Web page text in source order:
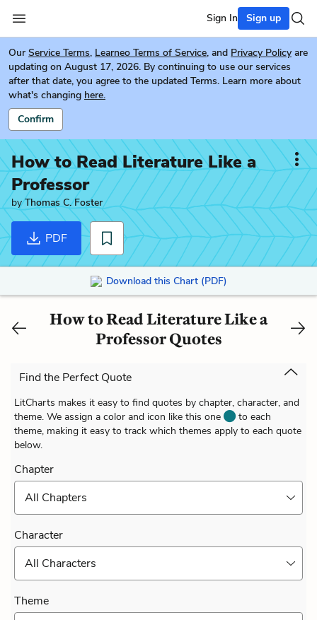
Sign In Sign up
Our Service Terms, Learneo Terms of Service, and Privacy Policy are
updating on August 17, 2026. By continuing to use our services
after that date, you agree to the updated Terms. Learn more about
what's changing here.
Confirm
How to Read Literature Like a
Professor
byThomas C. Foster
PDF
Download this Chart (PDF)
How to Read Literature Like a
Professor Quotes
Find the Perfect Quote
LitCharts makes it easy to find quotes by chapter, character, and
theme. We assign a color and icon like this one
to each
theme, making it easy to track which themes apply to each quote
below.
Chapter
All Chapters
Character
All Characters
Theme